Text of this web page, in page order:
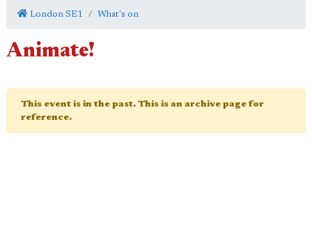
London SE1 What's on
Animate!
This event is in the past. This is an archive page for
reference.